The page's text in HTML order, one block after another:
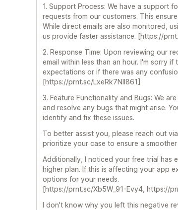
1. Support Process: We have a support
requests from our customers. This
While direct emails are also monitored,
us provide faster assistance. [https://
2. Response Time: Upon reviewing our
email within less than an hour. I'm sorry
expectations or if there was any
[https://prnt.sc/LxeRk7NIl861]
3. Feature Functionality and Bugs: We
and resolve any bugs that might arise.
identify and fix these issues.
To better assist you, please reach out
prioritize your case to ensure a
Additionally, I noticed your free trial has
higher plan. If this is affecting your app
options for your needs.
[https://prnt.sc/Xb5W_91-Evy4, https://
I don't know why you left this negative